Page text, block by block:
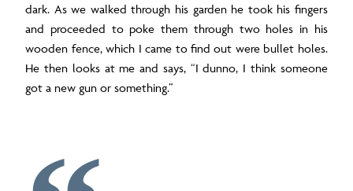
dark. As we walked through his garden he took his fingers
and proceeded to poke them through two holes in his
wooden fence, which I came to find out were bullet holes.
He then looks at me and says, “I dunno, I think someone
got a new gun or something.”